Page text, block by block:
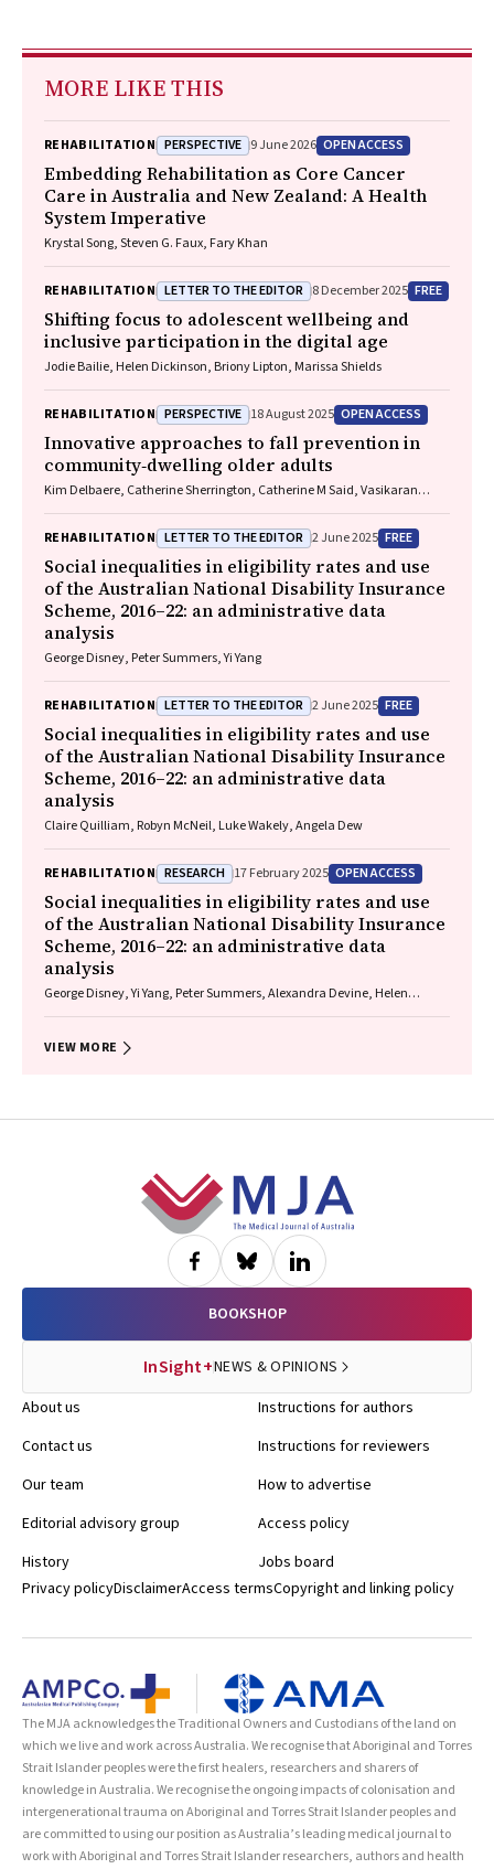
MORE LIKE THIS
REHABILITATION PERSPECTIVE 9 June 2026 OPEN ACCESS
Embedding Rehabilitation as Core Cancer
Care in Australia and New Zealand: A Health
System Imperative
Krystal Song, Steven G. Faux, Fary Khan
REHABILITATION LETTER TO THE EDITOR 8 December 2025 FREE
Shifting focus to adolescent wellbeing and
inclusive participation in the digital age
Jodie Bailie, Helen Dickinson, Briony Lipton, Marissa Shields
REHABILITATION PERSPECTIVE 18 August 2025 OPEN ACCESS
Innovative approaches to fall prevention in
community‐dwelling older adults
Kim Delbaere, Catherine Sherrington, Catherine M Said, Vasikaran
REHABILITATION LETTER TO THE EDITOR 2 June 2025 FREE
Social inequalities in eligibility rates and use
of the Australian National Disability Insurance
Scheme, 2016–22: an administrative data
analysis
George Disney, Peter Summers, Yi Yang
REHABILITATION LETTER TO THE EDITOR 2 June 2025 FREE
Social inequalities in eligibility rates and use
of the Australian National Disability Insurance
Scheme, 2016–22: an administrative data
analysis
Claire Quilliam, Robyn McNeil, Luke Wakely, Angela Dew
REHABILITATION RESEARCH 17 February 2025 OPEN ACCESS
Social inequalities in eligibility rates and use
of the Australian National Disability Insurance
Scheme, 2016–22: an administrative data
analysis
George Disney, Yi Yang, Peter Summers, Alexandra Devine, Helen
VIEW MORE
BOOKSHOP
InSight+NEWS & OPINIONS
About us
Contact us
Our team
Editorial advisory group
History
Instructions for authors
Instructions for reviewers
How to advertise
Access policy
Jobs board
Privacy policyDisclaimerAccess termsCopyright and linking policy
The MJA acknowledges the Traditional Owners and Custodians of the land on
which we live and work across Australia. We recognise that Aboriginal and Torres
Strait Islander peoples were the first healers, researchers and sharers of
knowledge in Australia. We recognise the ongoing impacts of colonisation and
intergenerational trauma on Aboriginal and Torres Strait Islander peoples and
are committed to using our position as Australia’s leading medical journal to
work with Aboriginal and Torres Strait Islander researchers, authors and health